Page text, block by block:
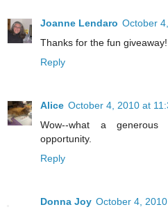
Joanne Lendaro October
Thanks for the fun
Reply
Alice October 4, 2010 at
Wow--what a
opportunity.
Reply
Donna Joy October 4,